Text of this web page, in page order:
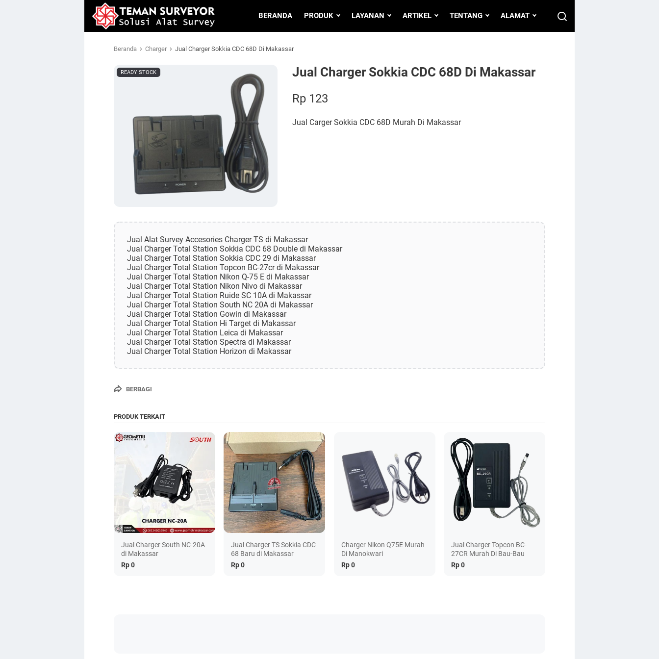
BERANDA PRODUK LAYANAN ARTIKEL TENTANG ALAMAT
Beranda › Charger › Jual Charger Sokkia CDC 68D Di Makassar
Jual Charger Sokkia CDC 68D Di Makassar
READY STOCK
Rp 123
Jual Carger Sokkia CDC 68D Murah Di Makassar
Jual Alat Survey Accesories Charger TS di Makassar
Jual Charger Total Station Sokkia CDC 68 Double di Makassar
Jual Charger Total Station Sokkia CDC 29 di Makassar
Jual Charger Total Station Topcon BC-27cr di Makassar
Jual Charger Total Station Nikon Q-75 E di Makassar
Jual Charger Total Station Nikon Nivo di Makassar
Jual Charger Total Station Ruide SC 10A di Makassar
Jual Charger Total Station South NC 20A di Makassar
Jual Charger Total Station Gowin di Makassar
Jual Charger Total Station Hi Target di Makassar
Jual Charger Total Station Leica di Makassar
Jual Charger Total Station Spectra di Makassar
Jual Charger Total Station Horizon di Makassar
BERBAGI
PRODUK TERKAIT
Jual Charger South NC-20A
di Makassar
Rp 0
Jual Charger TS Sokkia CDC
68 Baru di Makassar
Rp 0
Charger Nikon Q75E Murah
Di Manokwari
Rp 0
Jual Charger Topcon BC-
27CR Murah Di Bau-Bau
Rp 0